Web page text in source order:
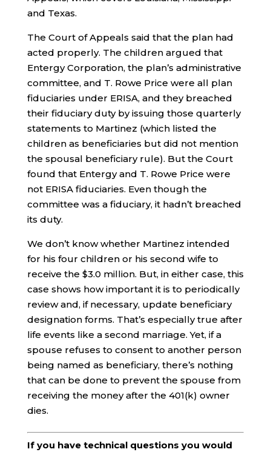
and Texas.
The Court of Appeals said that the plan had
acted properly. The children argued that
Entergy Corporation, the plan’s administrative
committee, and T. Rowe Price were all plan
fiduciaries under ERISA, and they breached
their fiduciary duty by issuing those quarterly
statements to Martinez (which listed the
children as beneficiaries but did not mention
the spousal beneficiary rule). But the Court
found that Entergy and T. Rowe Price were
not ERISA fiduciaries. Even though the
committee was a fiduciary, it hadn’t breached
its duty.
We don’t know whether Martinez intended
for his four children or his second wife to
receive the $3.0 million. But, in either case, this
case shows how important it is to periodically
review and, if necessary, update beneficiary
designation forms. That’s especially true after
life events like a second marriage. Yet, if a
spouse refuses to consent to another person
being named as beneficiary, there’s nothing
that can be done to prevent the spouse from
receiving the money after the 401(k) owner
dies.
If you have technical questions you would